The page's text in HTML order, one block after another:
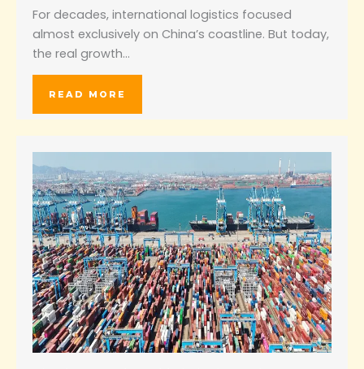
For decades, international logistics focused
almost exclusively on China’s coastline. But today,
the real growth…
READ MORE